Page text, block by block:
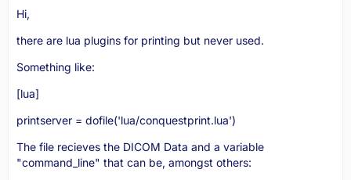
Hi,
there are lua plugins for printing but never used.
Something like:
[lua]
printserver = dofile('lua/conquestprint.lua')
The file recieves the DICOM Data and a variable
"command_line" that can be, amongst others: